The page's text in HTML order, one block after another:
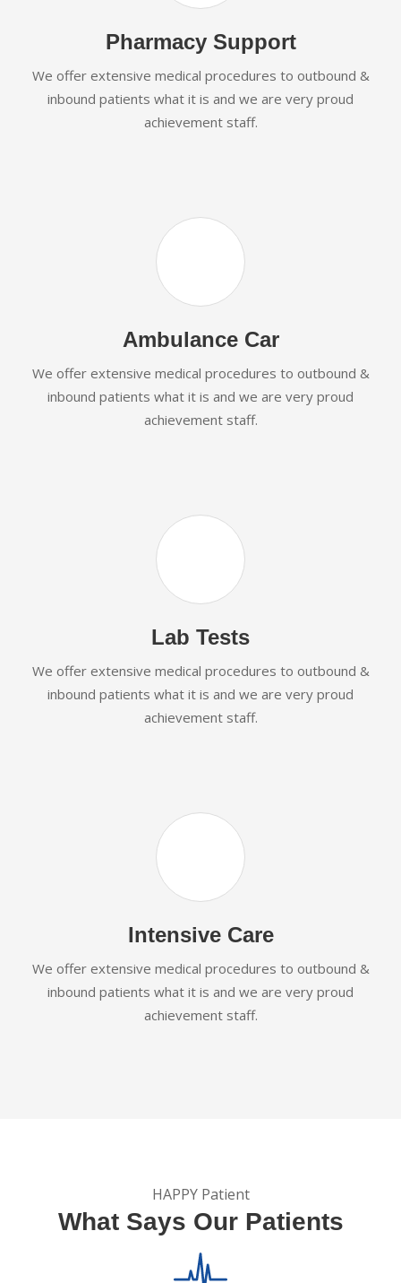
Pharmacy Support
We offer extensive medical procedures to outbound &
inbound patients what it is and we are very proud
achievement staff.
Ambulance Car
We offer extensive medical procedures to outbound &
inbound patients what it is and we are very proud
achievement staff.
Lab Tests
We offer extensive medical procedures to outbound &
inbound patients what it is and we are very proud
achievement staff.
Intensive Care
We offer extensive medical procedures to outbound &
inbound patients what it is and we are very proud
achievement staff.
HAPPY Patient
What Says Our Patients